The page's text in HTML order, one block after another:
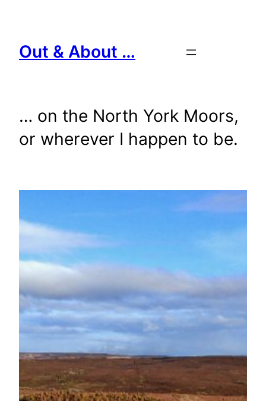
content
Out & About …
… on the North York Moors,
or wherever I happen to be.